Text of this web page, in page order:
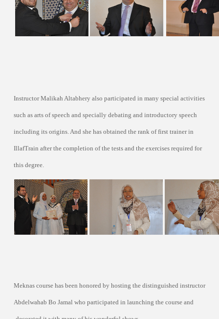
Instructor Malikah Altabhery also participated in many special activities
such as arts of speech and specially debating and introductory speech
including its origins. And she has obtained the rank of first trainer in
IllafTrain after the completion of the tests and the exercises required for
this degree.
Meknas course has been honored by hosting the distinguished instructor
Abdelwahab Bo Jamal who participated in launching the course and